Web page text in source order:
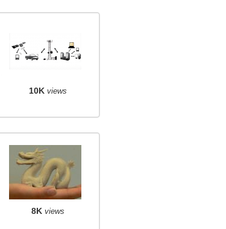
10K views
8K views